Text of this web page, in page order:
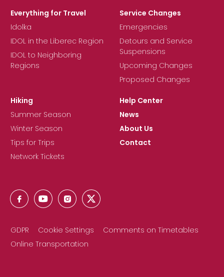
Everything for Travel
Idolka
IDOL in the Liberec Region
IDOL to Neighboring
Regions
Service Changes
Emergencies
Detours and Service
Suspensions
Upcoming Changes
Proposed Changes
Hiking
Summer Season
Winter Season
Tips for Trips
Network Tickets
Help Center
News
About Us
Contact
GDPR Cookie Settings
Comments on Timetables
Online Transportation